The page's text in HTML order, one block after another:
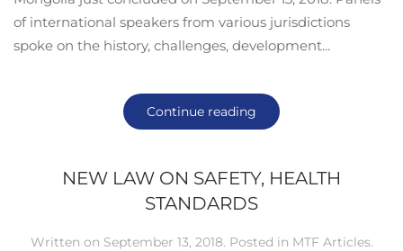
of international speakers from various jurisdictions
spoke on the history, challenges, development...
Continue reading
NEW LAW ON SAFETY, HEALTH
STANDARDS
Written on September 13, 2018. Posted in MTF Articles.